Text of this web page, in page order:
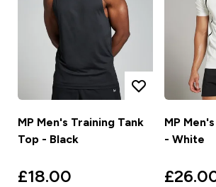
MP Men's Training Tank
Top - Black
£18.00‎
MP
- White